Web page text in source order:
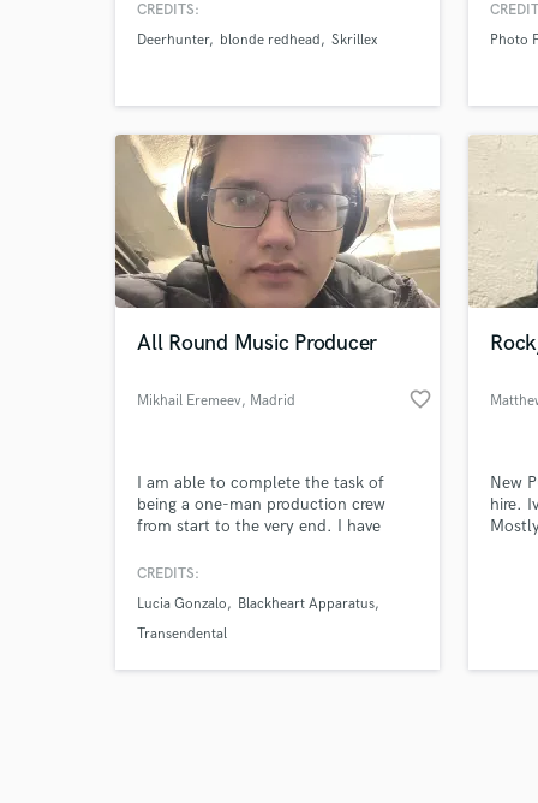
CREDITS:
Deerhunter
blonde redhead Skrillex
Photo
All Round Music Producer
Mikhail Eremeev, Madrid favorite_border
I am able to complete the task of
being a one-man production crew
from start to the very end. I have
Lucia Gonzalo and Lo to produce
I have composed music for short
films like "A un segundo a la
"Punto de Partida", etc
CREDITS:
Lucia Gonzalo
Blackheart Apparatus
Transendental
New
hire.
at
What
Tell
Need
Search by credits or
and check out audio